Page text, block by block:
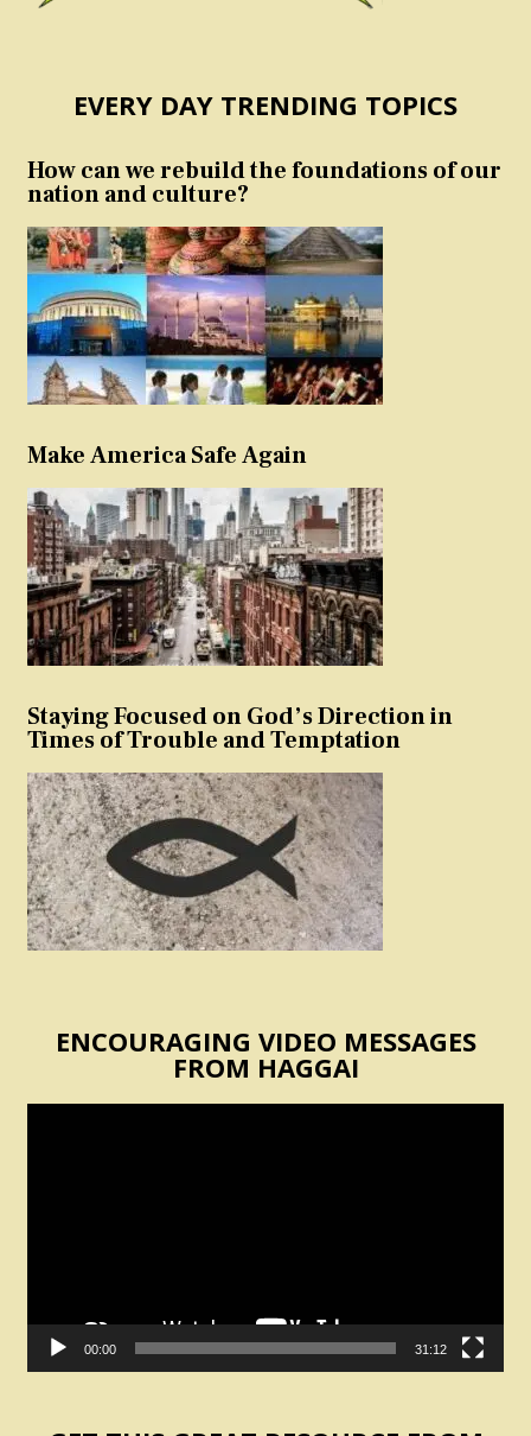
EVERY DAY TRENDING TOPICS
How can we rebuild the foundations of our
nation and culture?
Make America Safe Again
Staying Focused on God’s Direction in
Times of Trouble and Temptation
ENCOURAGING VIDEO MESSAGES
FROM HAGGAI
00:00 31:12